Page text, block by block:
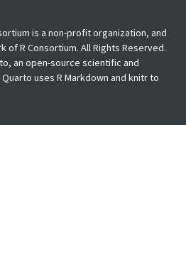
is a non-profit organization, and
of R Consortium. All Rights Reserved.
an open-source scientific and
uses R Markdown and knitr to